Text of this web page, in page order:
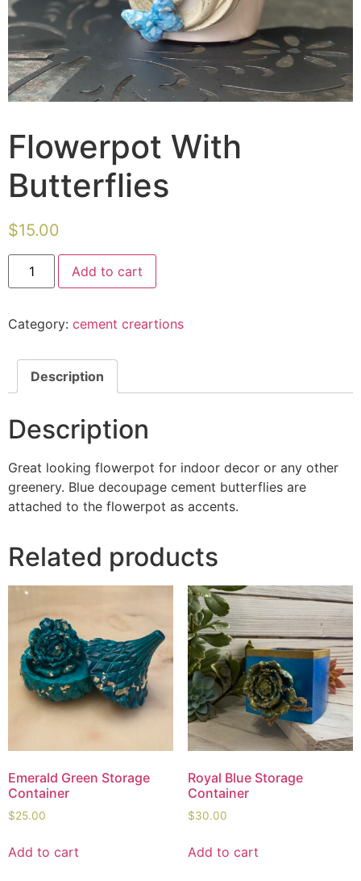
Flowerpot With
Butterflies
$15.00
Flowerpot
With
Butterflies
Add to cart
Category: cement creartions
Description
Description
Great looking flowerpot for indoor decor or any other
greenery. Blue decoupage cement butterflies are
attached to the flowerpot as accents.
Related products
Emerald Green Storage
Container
$25.00
Add to cart
Royal Blue Storage
Container
$30.00
Add to cart